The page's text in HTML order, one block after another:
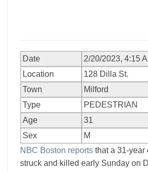
Date
2/20/2023, 4:15
Location
128 Dilla St.
Town
Milford
Type
PEDESTRIAN
Age
31
Sex
M
NBC Boston reports that a 31-year
struck and killed early Sunday on